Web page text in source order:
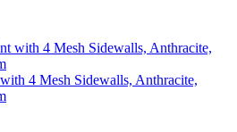
4 Mesh Sidewalls, Anthracite,